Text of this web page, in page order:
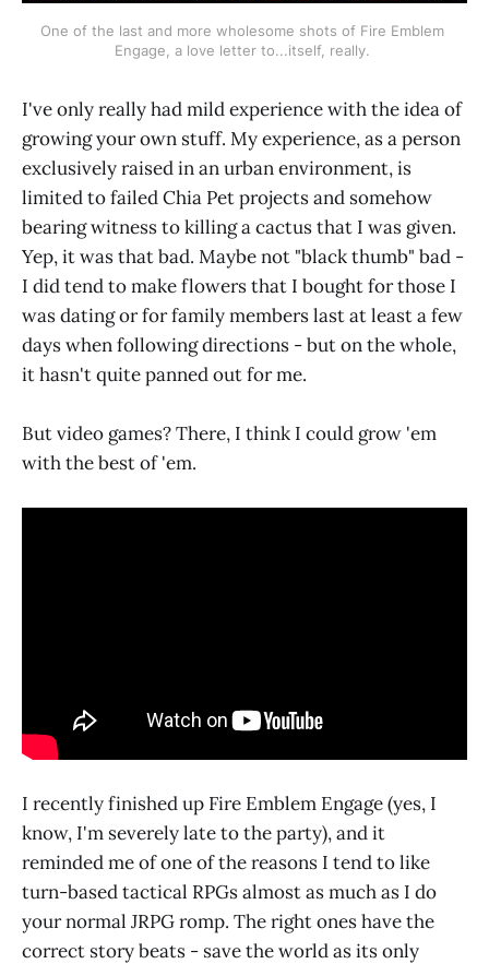
One of the last and more wholesome shots of Fire Emblem
Engage, a love letter to...itself, really.
I've only really had mild experience with the idea of
growing your own stuff. My experience, as a person
exclusively raised in an urban environment, is
limited to failed Chia Pet projects and somehow
bearing witness to killing a cactus that I was given.
Yep, it was that bad. Maybe not "black thumb" bad -
I did tend to make flowers that I bought for those I
was dating or for family members last at least a few
days when following directions - but on the whole,
it hasn't quite panned out for me.
But video games? There, I think I could grow 'em
with the best of 'em.
I recently finished up Fire Emblem Engage (yes, I
know, I'm severely late to the party), and it
reminded me of one of the reasons I tend to like
turn-based tactical RPGs almost as much as I do
your normal JRPG romp. The right ones have the
correct story beats - save the world as its only